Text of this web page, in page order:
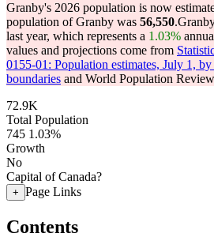
Granby's 2026 population is now
population of Granby was 56,550.
last year, which represents a 1.03%
values and projections come from
0155-01: Population estimates, July 1,
boundaries and World Population
72.9K
Total Population
745 1.03%
Growth
No
Capital of Canada?
+ Page Links
Contents